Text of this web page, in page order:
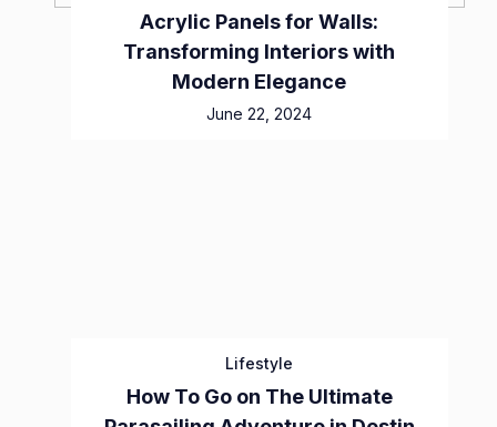
Acrylic Panels for Walls:
Transforming Interiors with
Modern Elegance
June 22, 2024
Lifestyle
How To Go on The Ultimate